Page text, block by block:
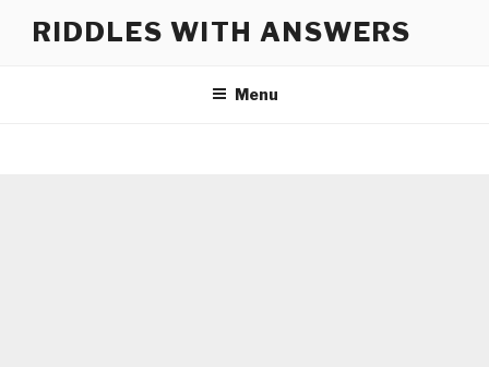
RIDDLES WITH ANSWERS
Menu